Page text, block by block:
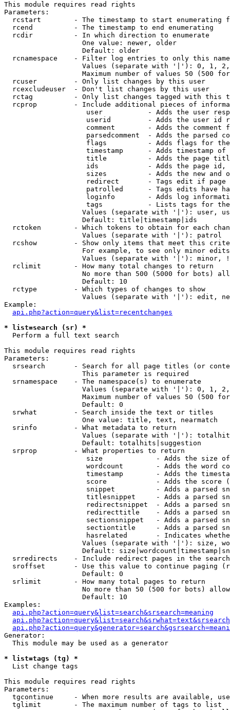
This module requires read rights
Parameters:
rcstart        - The timestamp to start enumerating
  rcend          - The timestamp to end enumerating
  rcdir          - In which direction to enumerate
                   One value: newer, older
                   Default: older
rcnamespace    - Filter log entries to only this
Values (separate with '|'): 0, 1,
Maximum number of values 50 (500
  rcuser         - Only list changes by this user
  rcexcludeuser  - Don't list changes by this user
rctag          - Only list changes tagged with this
rcprop         - Include additional pieces of
user           - Adds the user
userid         - Adds the user id
comment        - Adds the comment
parsedcomment  - Adds the parsed
flags          - Adds flags for
timestamp      - Adds timestamp of
title          - Adds the page
ids            - Adds the page
sizes          - Adds the new and
redirect       - Tags edit if page
patrolled      - Tags edits have
loginfo        - Adds log
tags           - Lists tags for
Values (separate with '|'): user,
                   Default: title|timestamp|ids
rctoken        - Which tokens to obtain for each
                   Values (separate with '|'): patrol
rcshow         - Show only items that meet this
For example, to see only minor
Values (separate with '|'): minor,
  rclimit        - How many total changes to return
No more than 500 (5000 for bots)
                   Default: 10
  rctype         - Which types of changes to show
Values (separate with '|'): edit,
Example:
api.php?action=query&list=recentchanges
* list=search (sr) *
Perform a full text search
This module requires read rights
Parameters:
srsearch       - Search for all page titles (or
                   This parameter is required
  srnamespace    - The namespace(s) to enumerate
Values (separate with '|'): 0, 1,
Maximum number of values 50 (500
                   Default: 0
  srwhat         - Search inside the text or titles
                   One value: title, text, nearmatch
  srinfo         - What metadata to return
Values (separate with '|'):
                   Default: totalhits|suggestion
  srprop         - What properties to return
size             - Adds the size
wordcount        - Adds the word
timestamp        - Adds the
score            - Adds the score
snippet          - Adds a parsed
titlesnippet     - Adds a parsed
redirectsnippet  - Adds a parsed
redirecttitle    - Adds a parsed
sectionsnippet   - Adds a parsed
sectiontitle     - Adds a parsed
hasrelated       - Indicates
Values (separate with '|'): size,
Default:
  srredirects    - Include redirect pages in the search
sroffset       - Use this value to continue paging
                   Default: 0
  srlimit        - How many total pages to return
No more than 50 (500 for bots)
                   Default: 10
Examples:
api.php?action=query&list=search&srsearch=meaning
Generator:
  This module may be used as a generator
* list=tags (tg) *
List change tags
This module requires read rights
Parameters:
tgcontinue     - When more results are available,
  tglimit        - The maximum number of tags to list